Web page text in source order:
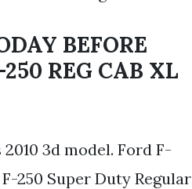
BEFORE
REG CAB XL
3d model. Ford F-
250 Super Duty Regular